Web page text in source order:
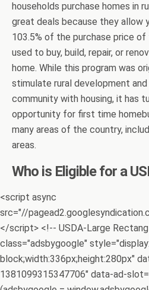
households purchase homes in
great deals because they allow
103.5% of the purchase price of
used to buy, build, repair, or
home. While this program was
stimulate rural development
community with housing, it has
opportunity for first time
many areas of the country,
areas.
Who is Eligible for a
<script async
src="//
</script> <!-- USDA-Large
class="adsbygoogle"
block;width:336px;height:280px"
1381099315347706" data-ad-